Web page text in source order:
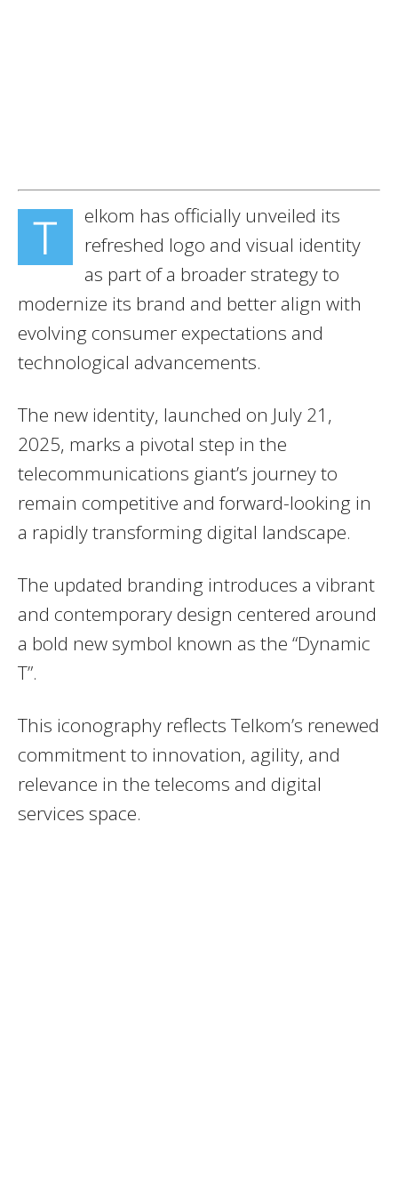
T
elkom has officially unveiled its
refreshed logo and visual identity
as part of a broader strategy to
modernize its brand and better align with
evolving consumer expectations and
technological advancements.
The new identity, launched on July 21,
2025, marks a pivotal step in the
telecommunications giant’s journey to
remain competitive and forward-looking in
a rapidly transforming digital landscape.
The updated branding introduces a vibrant
and contemporary design centered around
a bold new symbol known as the “Dynamic
T”.
This iconography reflects Telkom’s renewed
commitment to innovation, agility, and
relevance in the telecoms and digital
services space.